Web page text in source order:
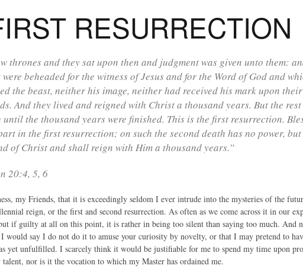
RESURRECTION
thrones and they sat upon then and judgment was given unto them:
beheaded for the witness of Jesus and for the Word of God and
the beast, neither his image, neither had received his mark upon
And they lived and reigned with Christ a thousand years. But the
the thousand years were finished. This is the first resurrection.
in the first resurrection; on such the second death has no power,
of Christ and shall reign with Him a thousand years.”
20:4, 5, 6
my Friends, that it is exceedingly seldom I ever intrude into the mysteries of the
reign, or the first and second resurrection. As often as we come across it in our
if guilty at all on this point, it is rather in being too silent than saying too much. And
would say I do not do it to amuse your curiosity by novelty, or that I may pretend to
yet unfulfilled. I scarcely think it would be justifiable for me to spend my time upon
talent, nor is it the vocation to which my Master has ordained me.